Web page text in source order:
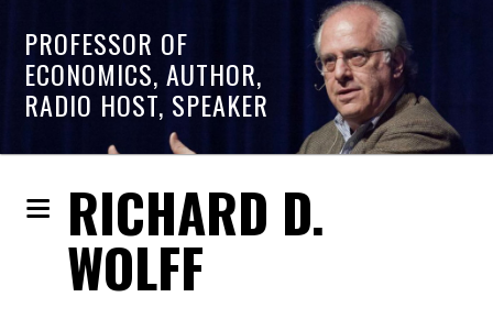
PROFESSOR OF
ECONOMICS, AUTHOR,
RADIO HOST, SPEAKER
RICHARD D.
WOLFF